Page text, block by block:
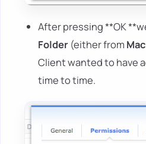
After pressing **OK
Folder (either from Mac
Client wanted to have
time to time.